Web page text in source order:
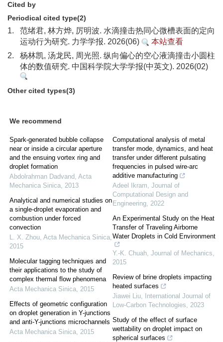
Cited by
Periodical cited type(2)
1.
范绪君, 林方烨, 厉明波. 水滴撞击热同心微槽表面的定向
运动行为研究. 力学学报. 2026(06)
本站查看
2.
杨林凯, 汤龙民, 周光照. 纵向偏心的空心液滴撞击小圆柱
体的数值研究. 中国科学院大学学报(中英文). 2026(02)
Other cited types(3)
We recommend
Spark-generated bubble collapse
near or inside a circular aperture
and the ensuing vortex ring and
droplet formation
Abdolrahman Dadvand, Acta
Mechanica Sinica, 2013
Analytical and numerical studies on
a single-droplet evaporation and
combustion under forced
convection
L. X. Zhou, Acta Mechanica Sinica,
2015
Molecular tagging techniques and
their applications to the study of
complex thermal flow phenomena
Acta Mechanica Sinica, 2015
Effects of geometric configuration
on droplet generation in Y-junctions
and anti-Y-junctions microchannels
Acta Mechanica Sinica, 2015
Computational analysis of metal
transfer mode, dynamics, and heat
transfer under different pulsating
frequencies in pulsed wire-arc
additive manufacturing
Adeel Ikram, Journal of
Computational Design and
Engineering, 2022
An Experimental Study on the Heat
Transfer of Traveling Airborne
Water Droplets in Cold Environment
Y.-K. Chuah, Journal of Mechanics,
2015
Review of brine droplets impacting
heated surfaces
Jiawei Liu,
International Journal of
Low-Carbon Technologies, 2023
Study of the effect of surface
wettability on droplet impact on
spherical surfaces